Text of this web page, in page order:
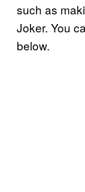
such as
Joker. You
below.